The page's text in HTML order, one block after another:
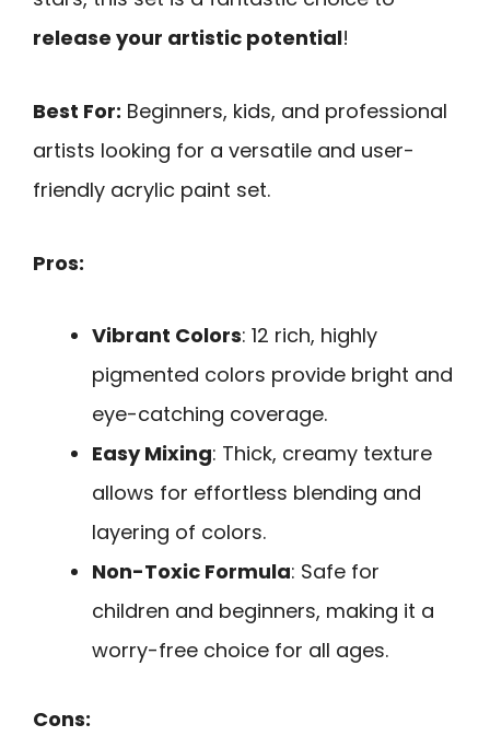
release your artistic potential!
Best For: Beginners, kids, and professional
artists looking for a versatile and user-
friendly acrylic paint set.
Pros:
Vibrant Colors: 12 rich, highly
pigmented colors provide bright and
eye-catching coverage.
Easy Mixing: Thick, creamy texture
allows for effortless blending and
layering of colors.
Non-Toxic Formula: Safe for
children and beginners, making it a
worry-free choice for all ages.
Cons: